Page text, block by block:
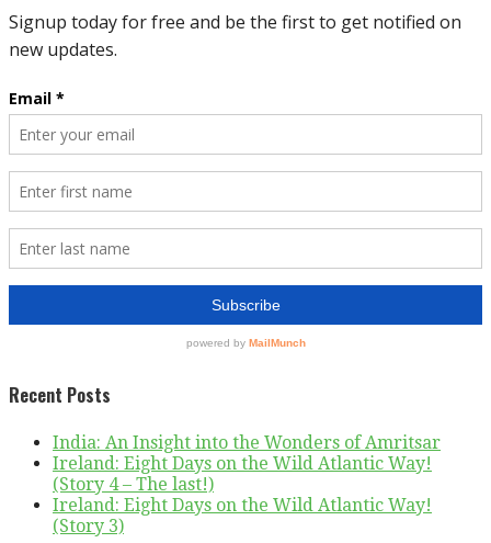
Recent Posts
India: An Insight into the Wonders of Amritsar
Ireland: Eight Days on the Wild Atlantic Way!
(Story 4 – The last!)
Ireland: Eight Days on the Wild Atlantic Way!
(Story 3)